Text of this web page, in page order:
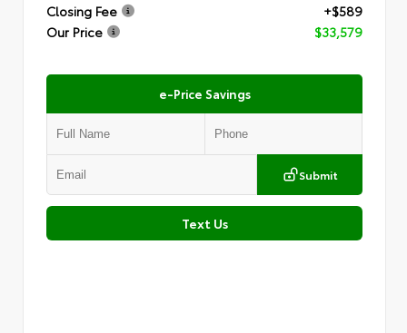
Closing Fee
+$589
Our Price
$33,579
e-Price Savings
Submit
Text Us